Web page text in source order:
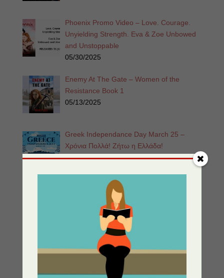
Phoenix Promo Video – Love. Courage.
Unyielding Strength. Eva & Zoe Unbowed
and Unstoppable
05/30/2025
Enemy At The Gate – Women of the
Resistance Book 1
05/13/2025
Greek Independance Day March 25 –
Χρόνια Πολλά! Ζήτω η Ελλάδα!
03/25/2025
Listen for Free: Echoes from the Past –
Part 1 – Sherri’s Playhouse
03/09/2025
Nor The Battle To The Strong – 2nd